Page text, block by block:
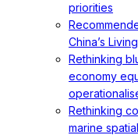
priorities
China’s
Rethinking
economy
Rethinking
marine